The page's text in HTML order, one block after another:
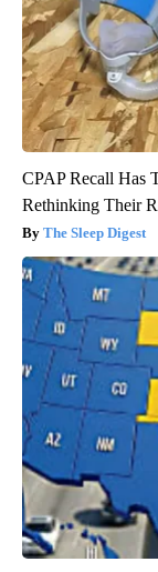
CPAP Recall Has
Rethinking Their
The Sleep Digest